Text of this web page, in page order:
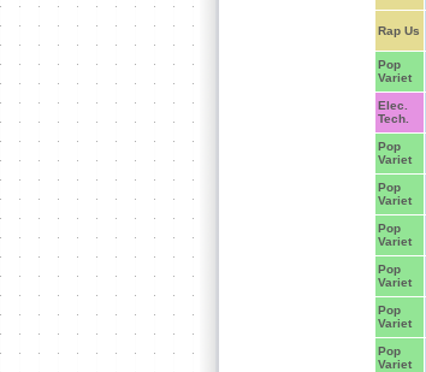
Rap Us
Pop
Variet
Elec.
Tech.
Pop
Variet
Pop
Variet
Pop
Variet
Pop
Variet
Pop
Variet
Pop
Variet